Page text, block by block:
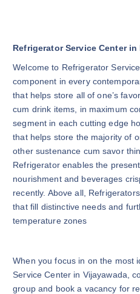
Refrigerator Service Center in
Welcome to Refrigerator
component in every
that helps store all of one’s
cum drink items, in maximum
segment in each cutting edge
that helps store the majority of
other sustenance cum savor
Refrigerator enables the
nourishment and beverages
recently. Above all,
that fill distinctive needs and
temperature zones
When you focus in on the most
Service Center in Vijayawada,
group and book a vacancy for